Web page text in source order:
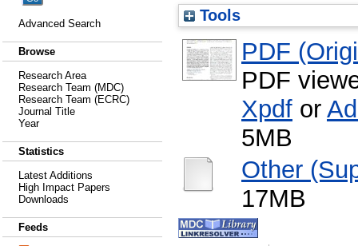
Advanced Search
Browse
Research Area
Research Team (MDC)
Research Team (ECRC)
Journal Title
Year
Statistics
Latest Additions
High Impact Papers
Downloads
Feeds
Tools
PDF
PDF
Xpdf or
5MB
Other
17MB